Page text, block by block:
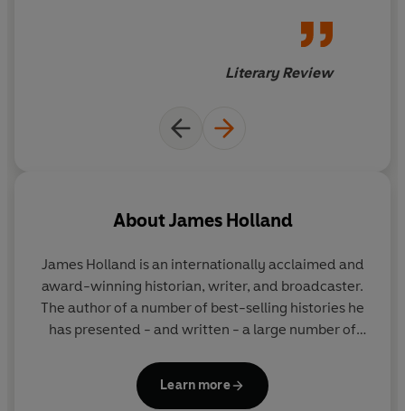
Literary Review
AboutJames Holland
James Holland is an internationally acclaimed and
award-winning historian, writer, and broadcaster.
The author of a number of best-selling histories he
has presented - and written - a large number of
Second World War podcast, We Have of Making You
Talk, with Al Murray, and is Chair of the Chalke
Learn more